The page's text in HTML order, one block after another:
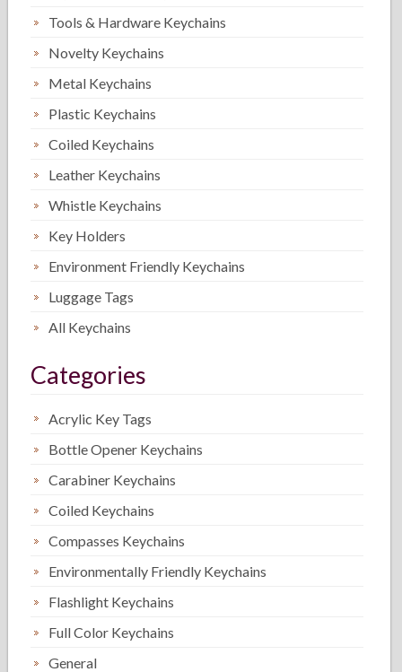
Tools & Hardware Keychains
Novelty Keychains
Metal Keychains
Plastic Keychains
Coiled Keychains
Leather Keychains
Whistle Keychains
Key Holders
Environment Friendly Keychains
Luggage Tags
All Keychains
Categories
Acrylic Key Tags
Bottle Opener Keychains
Carabiner Keychains
Coiled Keychains
Compasses Keychains
Environmentally Friendly Keychains
Flashlight Keychains
Full Color Keychains
General